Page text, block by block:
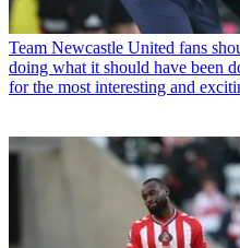
Team Newcastle United fans
doing what it should have been
for the most interesting and